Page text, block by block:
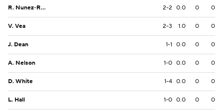
R. Nunez-Roches 2-2 0.0 0 0
V. Vea 2-3 1.0 0 0
J. Dean 1-1 0.0 0 0
A. Nelson 1-0 0.0 0 0
D. White 1-4 0.0 0 0
L. Hall 1-0 0.0 0 0